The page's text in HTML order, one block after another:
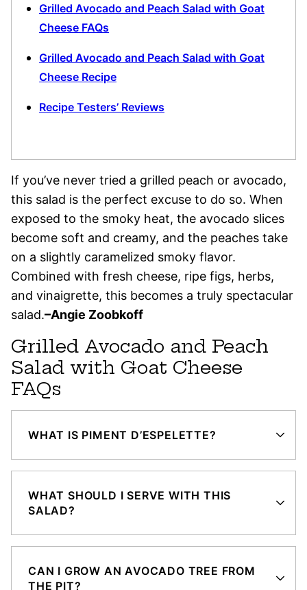
Grilled Avocado and Peach Salad with Goat
Cheese FAQs
Grilled Avocado and Peach Salad with Goat
Cheese Recipe
Recipe Testers’ Reviews
If you’ve never tried a grilled peach or avocado,
this salad is the perfect excuse to do so. When
exposed to the smoky heat, the avocado slices
become soft and creamy, and the peaches take
on a slightly caramelized smoky flavor.
Combined with fresh cheese, ripe figs, herbs,
and vinaigrette, this becomes a truly spectacular
salad.–Angie Zoobkoff
Grilled Avocado and Peach
Salad with Goat Cheese
FAQs
WHAT IS PIMENT D’ESPELETTE?
WHAT SHOULD I SERVE WITH THIS
SALAD?
CAN I GROW AN AVOCADO TREE FROM
THE PIT?